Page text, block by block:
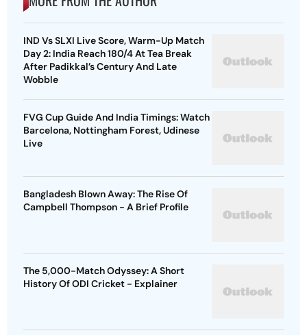
IND Vs SLXI Live Score, Warm-Up Match
Day 2: India Reach 180/4 At Tea Break
After Padikkal’s Century And Late
Wobble
FVG Cup Guide And India Timings: Watch
Barcelona, Nottingham Forest, Udinese
Live
Bangladesh Blown Away: The Rise Of
Campbell Thompson - A Brief Profile
The 5,000-Match Odyssey: A Short
History Of ODI Cricket - Explainer